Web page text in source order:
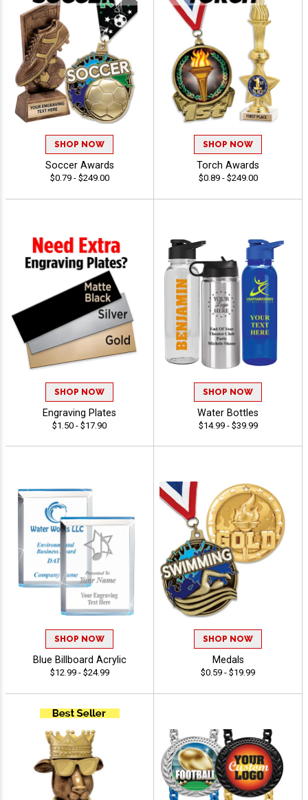
SHOP NOW
Soccer Awards
$0.79 - $249.00
SHOP NOW
Torch Awards
$0.89 - $249.00
SHOP NOW
Engraving Plates
$1.50 - $17.90
SHOP NOW
Water Bottles
$14.99 - $39.99
SHOP NOW
Blue Billboard Acrylic
$12.99 - $24.99
SHOP NOW
Medals
$0.59 - $19.99